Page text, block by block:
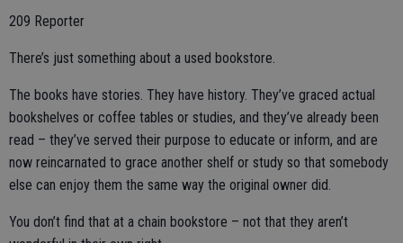
209 Reporter
There’s just something about a used bookstore.
The books have stories. They have history. They’ve graced actual
bookshelves or coffee tables or studies, and they’ve already been
read – they’ve served their purpose to educate or inform, and are
now reincarnated to grace another shelf or study so that somebody
else can enjoy them the same way the original owner did.
You don’t find that at a chain bookstore – not that they aren’t